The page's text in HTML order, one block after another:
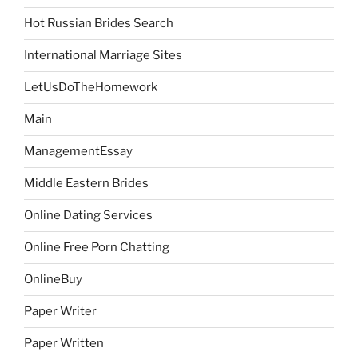
Hot Russian Brides Search
International Marriage Sites
LetUsDoTheHomework
Main
ManagementEssay
Middle Eastern Brides
Online Dating Services
Online Free Porn Chatting
OnlineBuy
Paper Writer
Paper Written